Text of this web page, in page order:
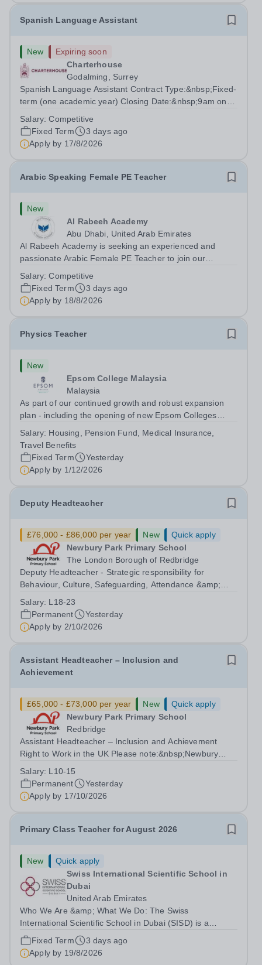
Spanish Language Assistant
New
Expiring soon
Charterhouse
Godalming, Surrey
Spanish Language Assistant Contract Type:&nbsp;Fixed-
term (one academic year) Closing Date:&nbsp;9am on
speaker who wants practical classroom experience
teaching speaking, exam preparation...
Salary:Competitive
Fixed Term
3 days ago
Apply by 17/8/2026
Arabic Speaking Female PE Teacher
New
Al Rabeeh Academy
Abu Dhabi, United Arab Emirates
Al Rabeeh Academy is seeking an experienced and
passionate Arabic Female PE Teacher to join our
Teacher in an international British curriculum school, you
will play a key role in delivering...
Salary:Competitive
Fixed Term
3 days ago
Apply by 18/8/2026
Physics Teacher
New
Epsom College Malaysia
Malaysia
As part of our continued growth and robust expansion
plan - including the opening of new Epsom Colleges
teachers to be part of our community. Epsom College in
Malaysia seeks to appoint a...
Salary: Housing, Pension Fund, Medical Insurance,
Travel Benefits
Fixed Term
Yesterday
Apply by 1/12/2026
Deputy Headteacher
£76,000 - £86,000 per year New
Quick apply
Newbury Park Primary School
The London Borough of Redbridge
Deputy Headteacher - Strategic responsibility for
Behaviour, Culture, Safeguarding, Attendance &amp;
note:&nbsp;Newbury Park Primary School is unable to
provide visa sponsorship for this vacancy....
Salary: L18-23
Permanent
Yesterday
Apply by 2/10/2026
Assistant Headteacher – Inclusion and
Achievement
£65,000 - £73,000 per year New
Quick apply
Newbury Park Primary School
Redbridge
Assistant Headteacher – Inclusion and Achievement
Right to Work in the UK Please note:&nbsp;Newbury
sponsorship for this vacancy. Applicants must have the
right to work in the UK and be able to take...
Salary: L10-15
Permanent
Yesterday
Apply by 17/10/2026
Primary Class Teacher for August 2026
New
Quick apply
Swiss International Scientific School in
Dubai
United Arab Emirates
Who We Are &amp; What We Do: The Swiss
International Scientific School in Dubai (SISD) is a
premier international day and boarding school, dedicated
to nurturing confident, curious, and compassionate
lifelong learners. Located in the heart of...
Fixed Term
3 days ago
Apply by 19/8/2026